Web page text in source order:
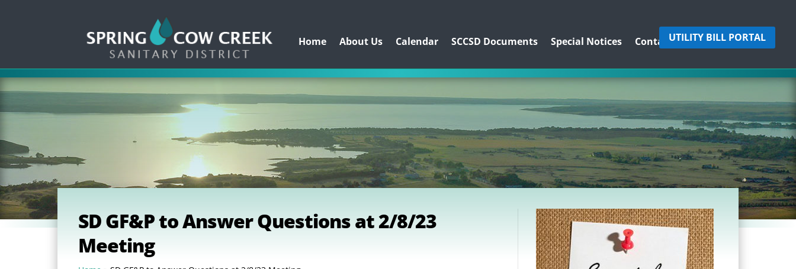
Home About Us Calendar SCCSD Documents Special Notices Contact UsUTILITY BILL PORTAL
SD GF&P to Answer Questions at 2/8/23
Meeting